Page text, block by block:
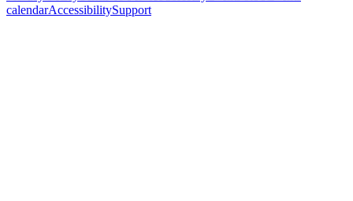
calendarAccessibilitySupport